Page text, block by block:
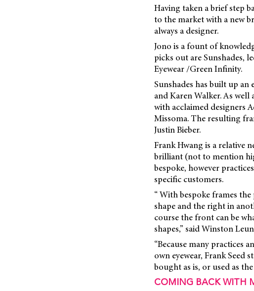
Having taken a brief step
to the market with a new
always a designer.
Jono is a fount of
picks out are Sunshades,
Eyewear /Green Infinity.
Sunshades has built up
and Karen Walker. As
with acclaimed designers
Missoma. The resulting
Justin Bieber.
Frank Hwang is a relative
brilliant (not to mention
bespoke, however
specific customers.
“ With bespoke frames
shape and the right in
course the front can be
shapes,” said Winston
“Because many practices
own eyewear, Frank Seed
bought as is, or used as
COMING BACK WITH